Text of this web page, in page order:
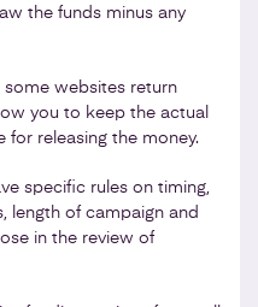
the funds minus any
some websites return
you to keep the actual
for releasing the money.
specific rules on timing,
length of campaign and
in the review of